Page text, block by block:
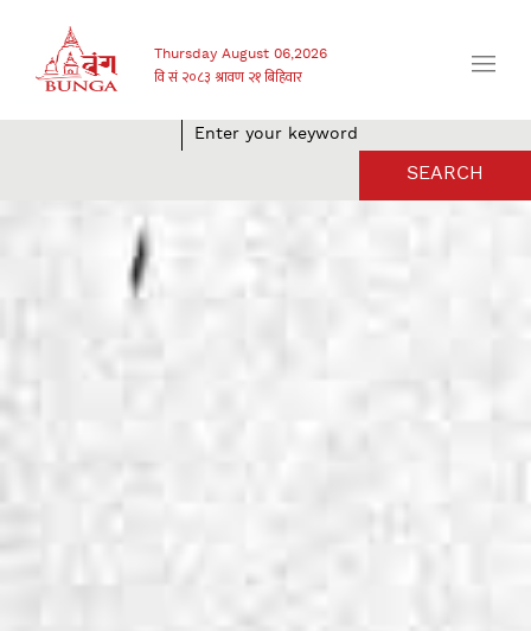
Thursday August 06,2026
SEARCH